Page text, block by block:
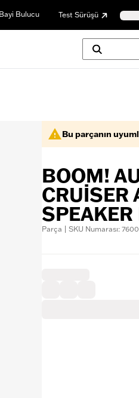
Bayi Bulucu Test Sürüşü
Bu parçanın
BOOM!
CRUISER
Parça | SKU Numarası: